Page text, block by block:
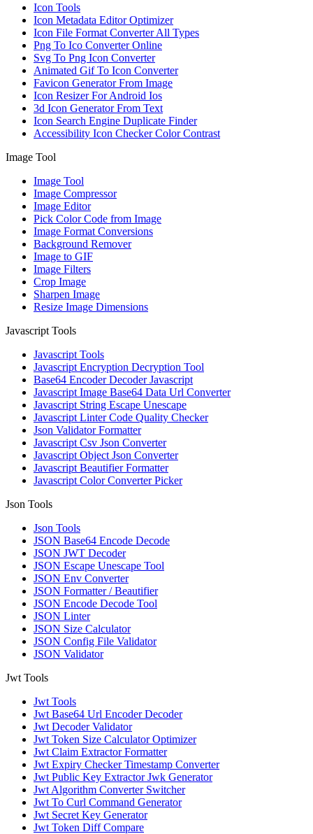
Icon Tools
Icon Metadata Editor Optimizer
Icon File Format Converter All Types
Png To Ico Converter Online
Svg To Png Icon Converter
Animated Gif To Icon Converter
Favicon Generator From Image
Icon Resizer For Android Ios
3d Icon Generator From Text
Icon Search Engine Duplicate Finder
Accessibility Icon Checker Color Contrast
Image Tool
Image Tool
Image Compressor
Image Editor
Pick Color Code from Image
Image Format Conversions
Background Remover
Image to GIF
Image Filters
Crop Image
Sharpen Image
Resize Image Dimensions
Javascript Tools
Javascript Tools
Javascript Encryption Decryption Tool
Base64 Encoder Decoder Javascript
Javascript Image Base64 Data Url Converter
Javascript String Escape Unescape
Javascript Linter Code Quality Checker
Json Validator Formatter
Javascript Csv Json Converter
Javascript Object Json Converter
Javascript Beautifier Formatter
Javascript Color Converter Picker
Json Tools
Json Tools
JSON Base64 Encode Decode
JSON JWT Decoder
JSON Escape Unescape Tool
JSON Env Converter
JSON Formatter / Beautifier
JSON Encode Decode Tool
JSON Linter
JSON Size Calculator
JSON Config File Validator
JSON Validator
Jwt Tools
Jwt Tools
Jwt Base64 Url Encoder Decoder
Jwt Decoder Validator
Jwt Token Size Calculator Optimizer
Jwt Claim Extractor Formatter
Jwt Expiry Checker Timestamp Converter
Jwt Public Key Extractor Jwk Generator
Jwt Algorithm Converter Switcher
Jwt To Curl Command Generator
Jwt Secret Key Generator
Jwt Token Diff Compare